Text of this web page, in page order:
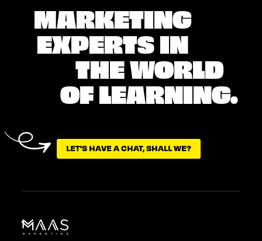
MARKETING
EXPERTS IN
THE WORLD
OF LEARNING.
LET'S HAVE A CHAT, SHALL WE?
LET'S HAVE A CHAT, SHALL WE?